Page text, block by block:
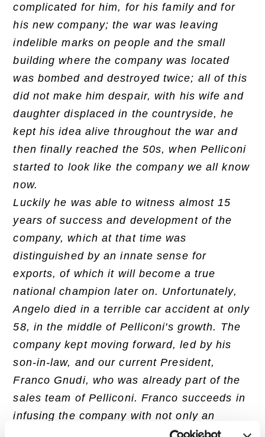
complicated for him, for his family and for
his new company; the war was leaving
indelible marks on people and the small
building where the company was located
was bombed and destroyed twice; all of this
did not make him despair, with his wife and
daughter displaced in the countryside, he
kept his idea alive throughout the war and
then finally reached the 50s, when Pelliconi
started to look like the company we all know
now.
Luckily he was able to witness almost 15
years of success and development of the
company, which at that time was
distinguished by an innate sense for
exports, of which it will become a true
national champion later on. Unfortunately,
Angelo died in a terrible car accident at only
58, in the middle of Pelliconi's growth. The
company kept moving forward, led by his
son-in-law, and our current President,
Franco Gnudi, who was already part of the
sales team of Pelliconi. Franco succeeds in
infusing the company with not only an
international spirit but also a managerial